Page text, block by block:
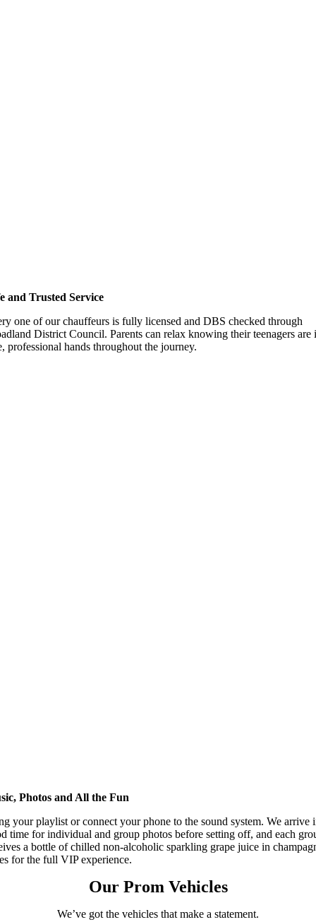
and Trusted Service
one of our chauffeurs is fully licensed and DBS checked through
District Council. Parents can relax knowing their teenagers are
professional hands throughout the journey.
Photos and All the Fun
your playlist or connect your phone to the sound system. We arrive
time for individual and group photos before setting off, and each
a bottle of chilled non-alcoholic sparkling grape juice in
for the full VIP experience.
Our Prom Vehicles
We’ve got the vehicles that make a statement.